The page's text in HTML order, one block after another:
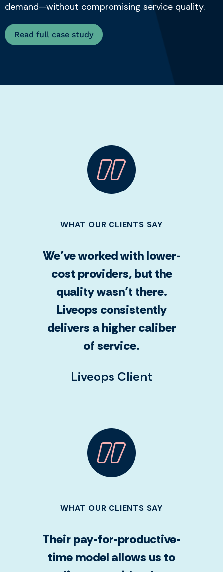
demand—without compromising service quality.
Read full case study
WHAT OUR CLIENTS SAY
We’ve worked with lower-
cost providers, but the
quality wasn’t there.
Liveops consistently
delivers a higher caliber
of service.
Liveops Client
WHAT OUR CLIENTS SAY
Their pay-for-productive-
time model allows us to